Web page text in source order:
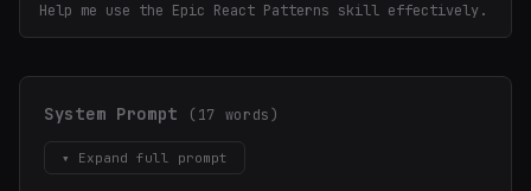
Help me use the Epic React Patterns skill effectively.
System Prompt (17 words)
▾ Expand full prompt